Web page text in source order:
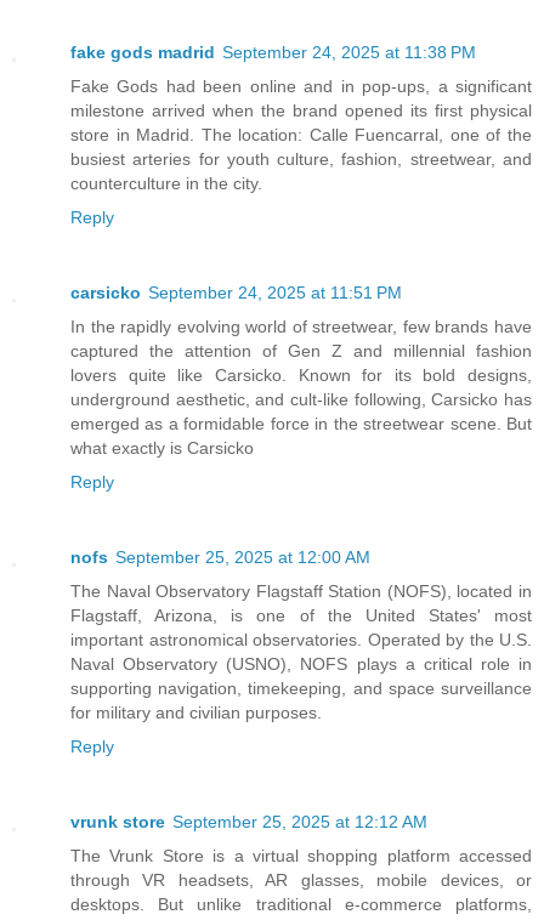
fake gods madrid September 24, 2025 at 11:38 PM
Fake Gods had been online and in pop-ups, a significant
milestone arrived when the brand opened its first physical
store in Madrid. The location: Calle Fuencarral, one of the
busiest arteries for youth culture, fashion, streetwear, and
counterculture in the city.
Reply
carsicko September 24, 2025 at 11:51 PM
In the rapidly evolving world of streetwear, few brands have
captured the attention of Gen Z and millennial fashion
lovers quite like Carsicko. Known for its bold designs,
underground aesthetic, and cult-like following, Carsicko has
emerged as a formidable force in the streetwear scene. But
what exactly is Carsicko
Reply
nofs September 25, 2025 at 12:00 AM
The Naval Observatory Flagstaff Station (NOFS), located in
Flagstaff, Arizona, is one of the United States' most
important astronomical observatories. Operated by the U.S.
Naval Observatory (USNO), NOFS plays a critical role in
supporting navigation, timekeeping, and space surveillance
for military and civilian purposes.
Reply
vrunk store September 25, 2025 at 12:12 AM
The Vrunk Store is a virtual shopping platform accessed
through VR headsets, AR glasses, mobile devices, or
desktops. But unlike traditional e-commerce platforms,